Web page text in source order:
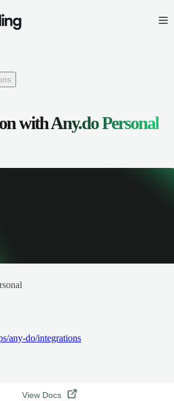
withAny.do Personal
any-do/integrations
View Docs